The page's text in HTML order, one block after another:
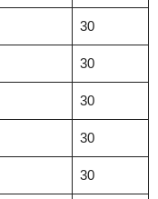
30
30
30
30
30